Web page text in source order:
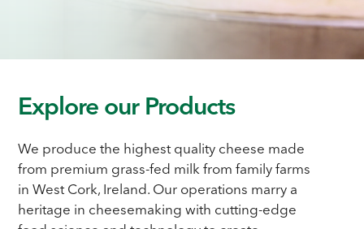
Explore our Products
We produce the highest quality cheese made
from premium grass-fed milk from family farms
in West Cork, Ireland. Our operations marry a
heritage in cheesemaking with cutting-edge